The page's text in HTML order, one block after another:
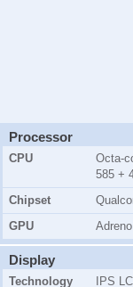
Processor
CPU
Octa-
585 +
Chipset
GPU
Display
Technology
IPS